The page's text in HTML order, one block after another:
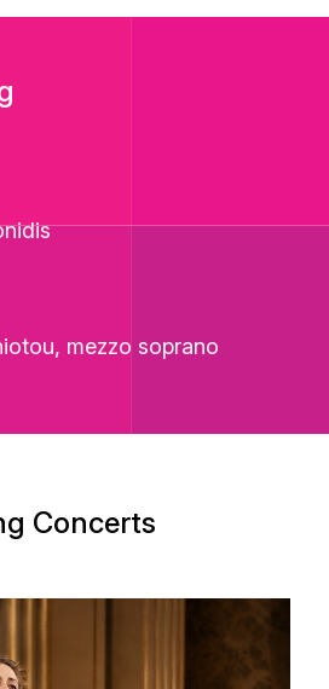
, mezzo soprano
Concerts